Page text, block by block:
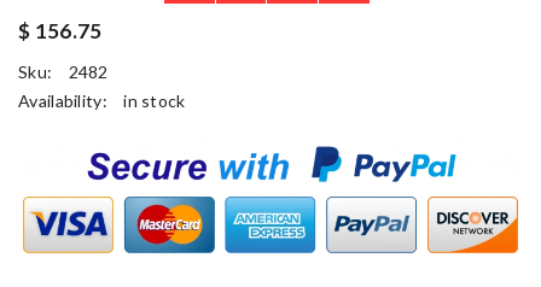
$ 156.75
Sku:
2482
Availability:
in stock